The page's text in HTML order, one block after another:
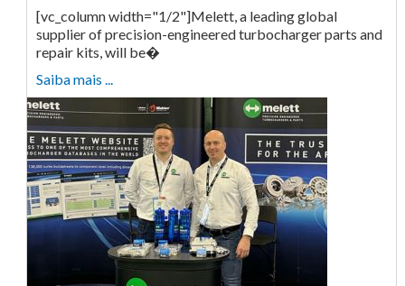
[vc_column width="1/2"]Melett, a leading global
supplier of precision-engineered turbocharger parts and
repair kits, will be�
Saiba mais ...